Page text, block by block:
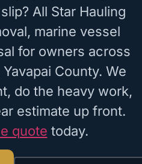
All Star Hauling
marine vessel
for owners across
County. We
do the heavy work,
estimate up front.
quote today.